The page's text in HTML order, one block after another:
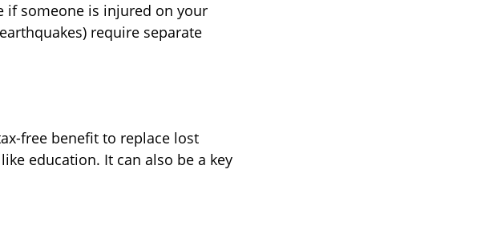
if someone is injured on your
require separate
free benefit to replace lost
education. It can also be a key